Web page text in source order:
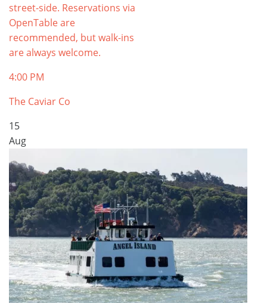
street-side. Reservations via
OpenTable are
recommended, but walk-ins
are always welcome.
4:00 PM
The Caviar Co
15
Aug